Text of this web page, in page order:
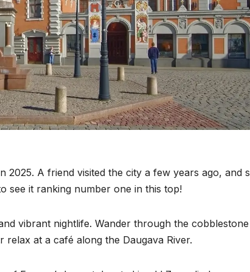
2025. A friend visited the city a few years ago, and
see it ranking number one in this top!
vibrant nightlife. Wander through the cobblestone
at a café along the Daugava River.